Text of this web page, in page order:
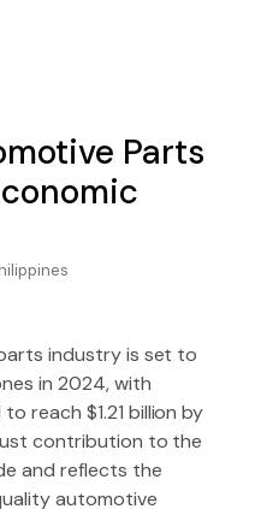
Parts
industry is set to
in 2024, with
reach $1.21 billion by
contribution to the
and reflects the
automotive